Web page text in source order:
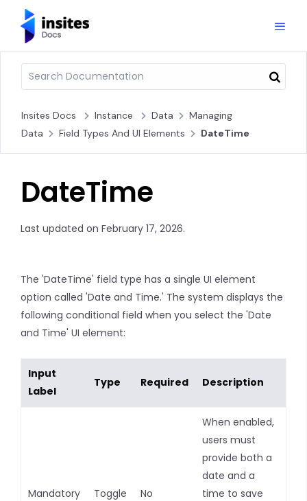
Insites Docs Instance Data
Managing
Data
Field Types And UI Elements DateTime
DateTime
Last updated on February 17, 2026.
The 'DateTime' field type has a single UI element
option called 'Date and Time.' The system displays the
following conditional field when you select the 'Date
and Time' UI element:
Input
Label
Type Required Description
Mandatory Toggle No
When enabled,
users must
provide both a
date and a
time to save